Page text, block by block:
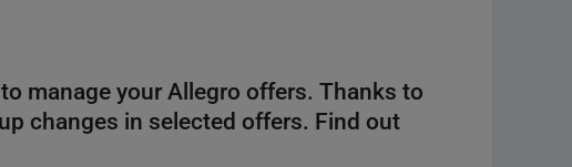
manage your Allegro offers. Thanks to
changes in selected offers. Find out